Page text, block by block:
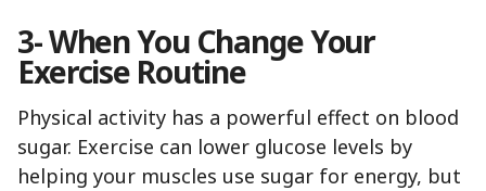
3- When You Change Your
Exercise Routine
Physical activity has a powerful effect on blood
sugar. Exercise can lower glucose levels by
helping your muscles use sugar for energy, but